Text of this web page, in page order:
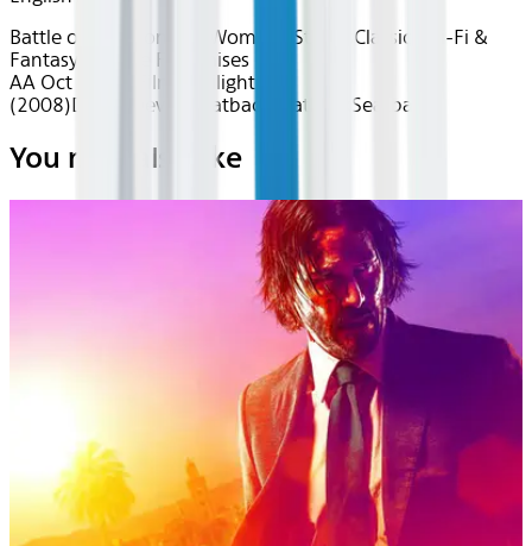
Battle of the Monsters
Women's Stories Classics
Sci-Fi &
Fantasy
Favorite Franchises
AA Oct 2025~Film~Twilight
(2008)Device Device Seatback Seatback Seatback
You may also like